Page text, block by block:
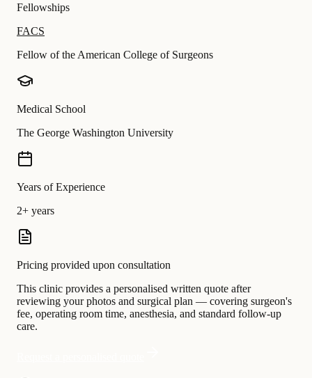
Fellowships
FACS
Fellow of the American College of Surgeons
Medical School
The George Washington University
Years of Experience
2+ years
Pricing provided upon consultation
This clinic provides a personalised written quote after
reviewing your photos and surgical plan — covering surgeon's
fee, operating room time, anesthesia, and standard follow-up
care.